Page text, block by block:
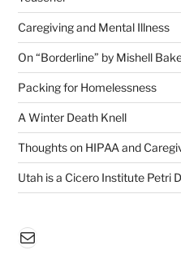
Caregiving and Mental Illness
On “Borderline” by Mishell
Packing for Homelessness
A Winter Death Knell
Thoughts on HIPAA and
Utah is a Cicero Institute Petri
Mail